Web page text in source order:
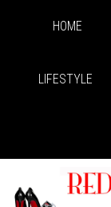
HOME
LIFESTYLE